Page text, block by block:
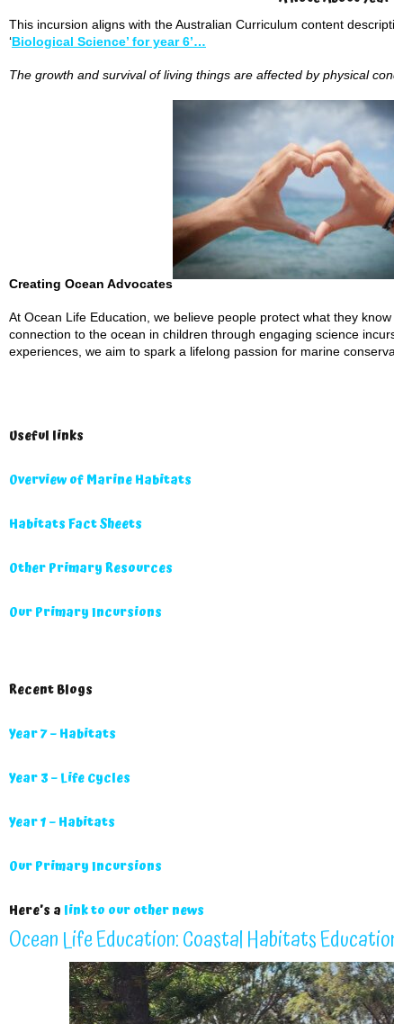
This incursion aligns with the Australian Curriculum content
‘Biological Science’ for year 6’…
The growth and survival of living things are affected by physical
Creating Ocean Advocates
At Ocean Life Education, we believe people protect what they know
connection to the ocean in children through engaging science
experiences, we aim to spark a lifelong passion for marine
Useful links
Overview of Marine Habitats
Habitats Fact Sheets
Other Primary Resources
Our Primary Incursions
Recent Blogs
Year 7 – Habitats
Year 3 – Life Cycles
Year 1 – Habitats
Our Primary Incursions
Here’s a link to our other news
Ocean Life Education: Coastal Habitats